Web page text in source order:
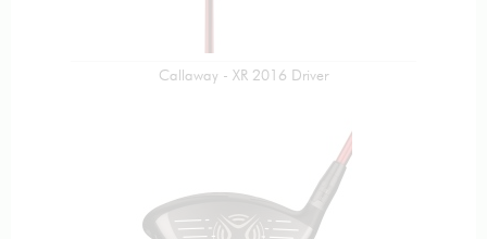
Callaway - XR 2016 Driver